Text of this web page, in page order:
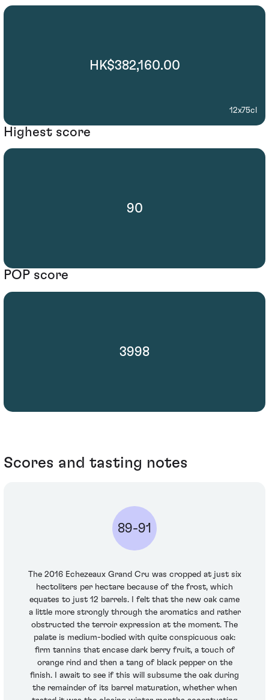
HK$382,160.00
12x75cl
Highest score
90
POP score
3998
Scores and tasting notes
89-91
The 2016 Echezeaux Grand Cru was cropped at just six
hectoliters per hectare because of the frost, which
equates to just 12 barrels. I felt that the new oak came
a little more strongly through the aromatics and rather
obstructed the terroir expression at the moment. The
palate is medium-bodied with quite conspicuous oak:
firm tannins that encase dark berry fruit, a touch of
orange rind and then a tang of black pepper on the
finish. I await to see if this will subsume the oak during
the remainder of its barrel maturation, whether when